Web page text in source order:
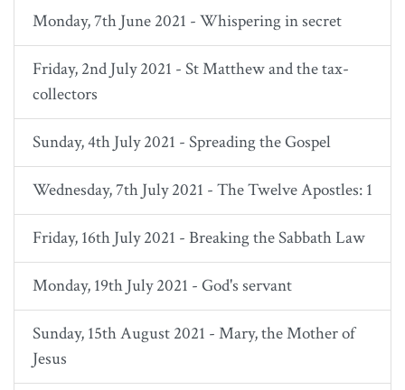
Monday, 7th June 2021 - Whispering in secret
Friday, 2nd July 2021 - St Matthew and the tax-
collectors
Sunday, 4th July 2021 - Spreading the Gospel
Wednesday, 7th July 2021 - The Twelve Apostles: 1
Friday, 16th July 2021 - Breaking the Sabbath Law
Monday, 19th July 2021 - God's servant
Sunday, 15th August 2021 - Mary, the Mother of
Jesus